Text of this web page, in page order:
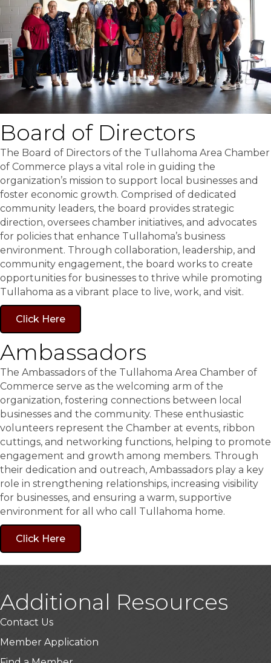
Board of Directors
The Board of Directors of the Tullahoma Area Chamber
of Commerce plays a vital role in guiding the
organization’s mission to support local businesses and
foster economic growth. Comprised of dedicated
community leaders, the board provides strategic
direction, oversees chamber initiatives, and advocates
for policies that enhance Tullahoma’s business
environment. Through collaboration, leadership, and
community engagement, the board works to create
opportunities for businesses to thrive while promoting
Tullahoma as a vibrant place to live, work, and visit.
Click Here
Ambassadors
The Ambassadors of the Tullahoma Area Chamber of
Commerce serve as the welcoming arm of the
organization, fostering connections between local
businesses and the community. These enthusiastic
volunteers represent the Chamber at events, ribbon
cuttings, and networking functions, helping to promote
engagement and growth among members. Through
their dedication and outreach, Ambassadors play a key
role in strengthening relationships, increasing visibility
for businesses, and ensuring a warm, supportive
environment for all who call Tullahoma home.
Click Here
Additional Resources
Contact Us
Member Application